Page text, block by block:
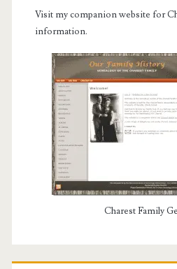
Visit my companion website for
information.
Charest Family